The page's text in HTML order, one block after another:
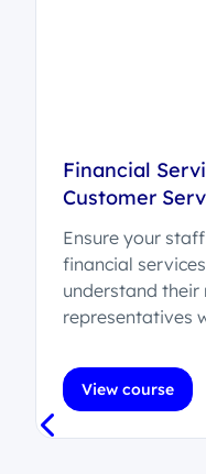
Financial
Customer
Ensure your
financial
understand their
representatives
providers, while
customers in a
View course